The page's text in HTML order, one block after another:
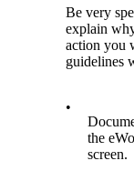
Be very
explain
action you
guidelines
•
the
screen.